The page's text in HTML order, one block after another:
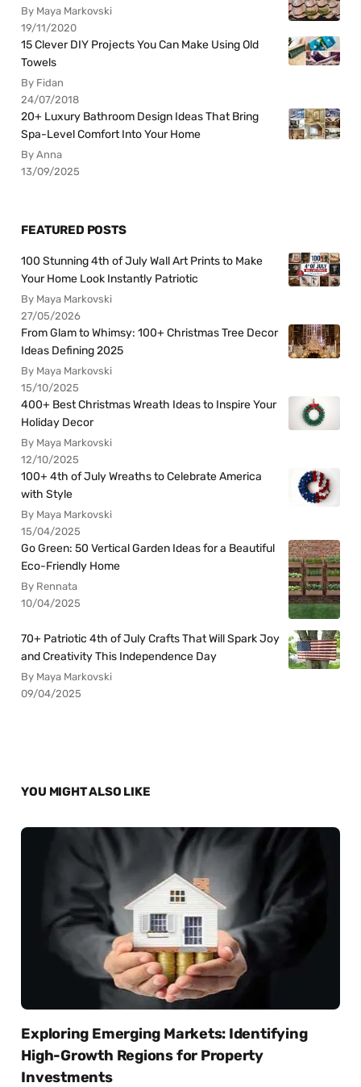
By Maya Markovski
19/11/2020
15 Clever DIY Projects You Can Make Using Old
Towels
By Fidan
24/07/2018
20+ Luxury Bathroom Design Ideas That Bring
Spa-Level Comfort Into Your Home
By Anna
13/09/2025
FEATURED POSTS
100 Stunning 4th of July Wall Art Prints to Make
Your Home Look Instantly Patriotic
By Maya Markovski
27/05/2026
From Glam to Whimsy: 100+ Christmas Tree Decor
Ideas Defining 2025
By Maya Markovski
15/10/2025
400+ Best Christmas Wreath Ideas to Inspire Your
Holiday Decor
By Maya Markovski
12/10/2025
100+ 4th of July Wreaths to Celebrate America
with Style
By Maya Markovski
15/04/2025
Go Green: 50 Vertical Garden Ideas for a Beautiful
Eco-Friendly Home
By Rennata
10/04/2025
70+ Patriotic 4th of July Crafts That Will Spark Joy
and Creativity This Independence Day
By Maya Markovski
09/04/2025
YOU MIGHT ALSO LIKE
Exploring Emerging Markets: Identifying
High-Growth Regions for Property
Investments